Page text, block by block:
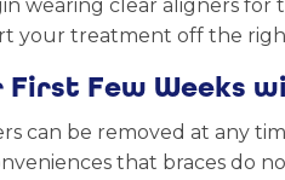
wearing clear aligners
your treatment off the
Few Weeks
can be removed at any
that braces do